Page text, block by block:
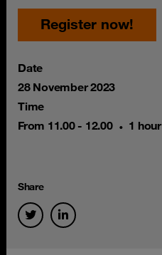
Register now!
Date
28 November 2023
Time
From 11.00 - 12.00
1 hour
Share